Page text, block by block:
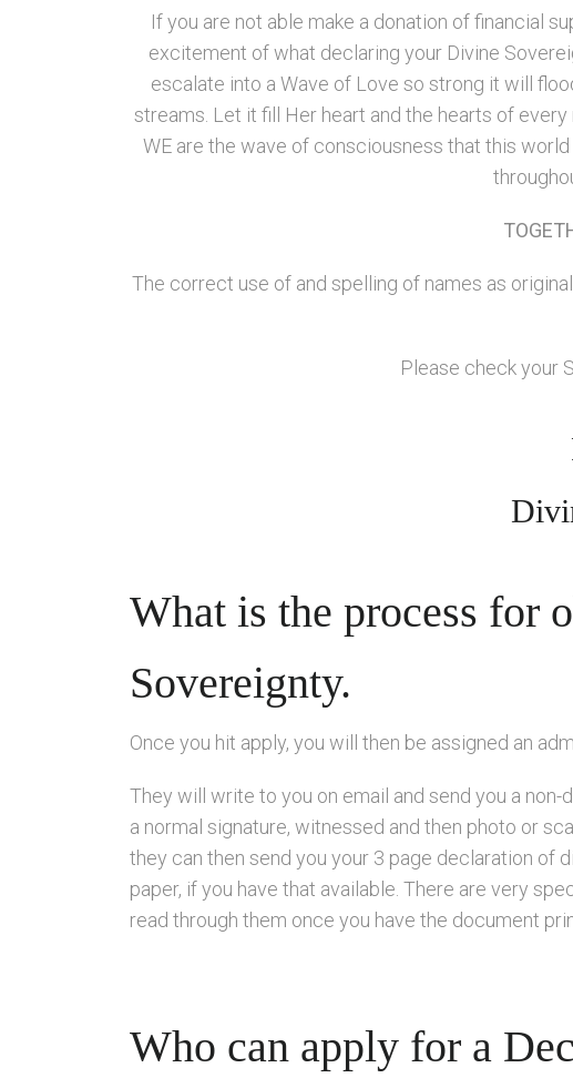
If you are not able make a donation of financial
excitement of what declaring your Divine
escalate into a Wave of Love so strong it will
streams. Let it fill Her heart and the hearts of
WE are the wave of consciousness that this
The correct use of and spelling of names as
Please check your
What is the process for
Sovereignty.
Once you hit apply, you will then be assigned an
They will write to you on email and send you a
a normal signature, witnessed and then photo or
they can then send you your 3 page declaration of
paper, if you have that available. There are very
read through them once you have the document
Who can apply for a